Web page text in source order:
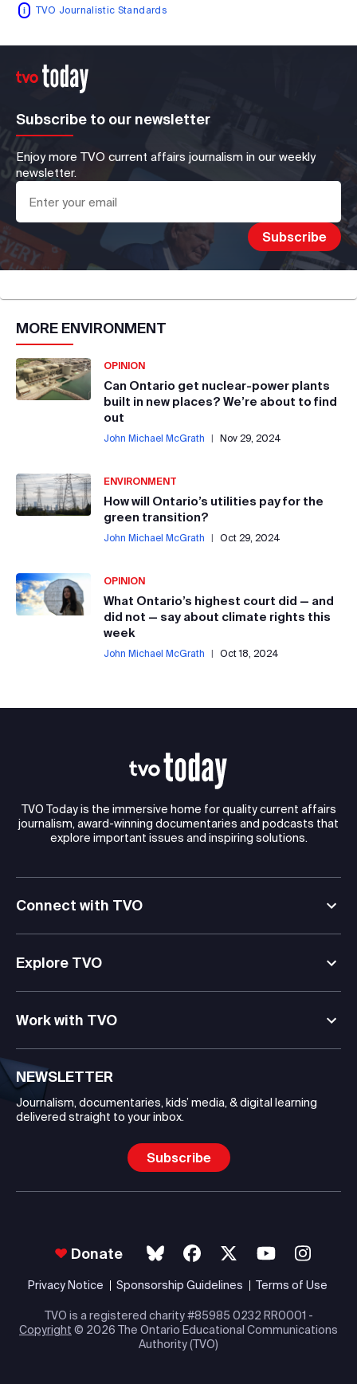
TVO Journalistic Standards
Subscribe to our newsletter
Enjoy more TVO current affairs journalism in our weekly
newsletter.
MORE ENVIRONMENT
OPINION
Can Ontario get nuclear-power plants
built in new places? We’re about to find
out
John Michael McGrath | Nov 29, 2024
ENVIRONMENT
How will Ontario’s utilities pay for the
green transition?
John Michael McGrath | Oct 29, 2024
OPINION
What Ontario’s highest court did — and
did not — say about climate rights this
week
John Michael McGrath | Oct 18, 2024
TVO Today is the immersive home for quality current affairs
journalism, award-winning documentaries and podcasts that
explore important issues and inspiring solutions.
Connect with TVO
Explore TVO
Work with TVO
NEWSLETTER
Journalism, documentaries, kids’ media, & digital learning
delivered straight to your inbox.
Subscribe
Donate
Privacy Notice Sponsorship Guidelines Terms of Use
TVO is a registered charity #85985 0232 RR0001 -
Copyright © 2026 The Ontario Educational Communications
Authority (TVO)